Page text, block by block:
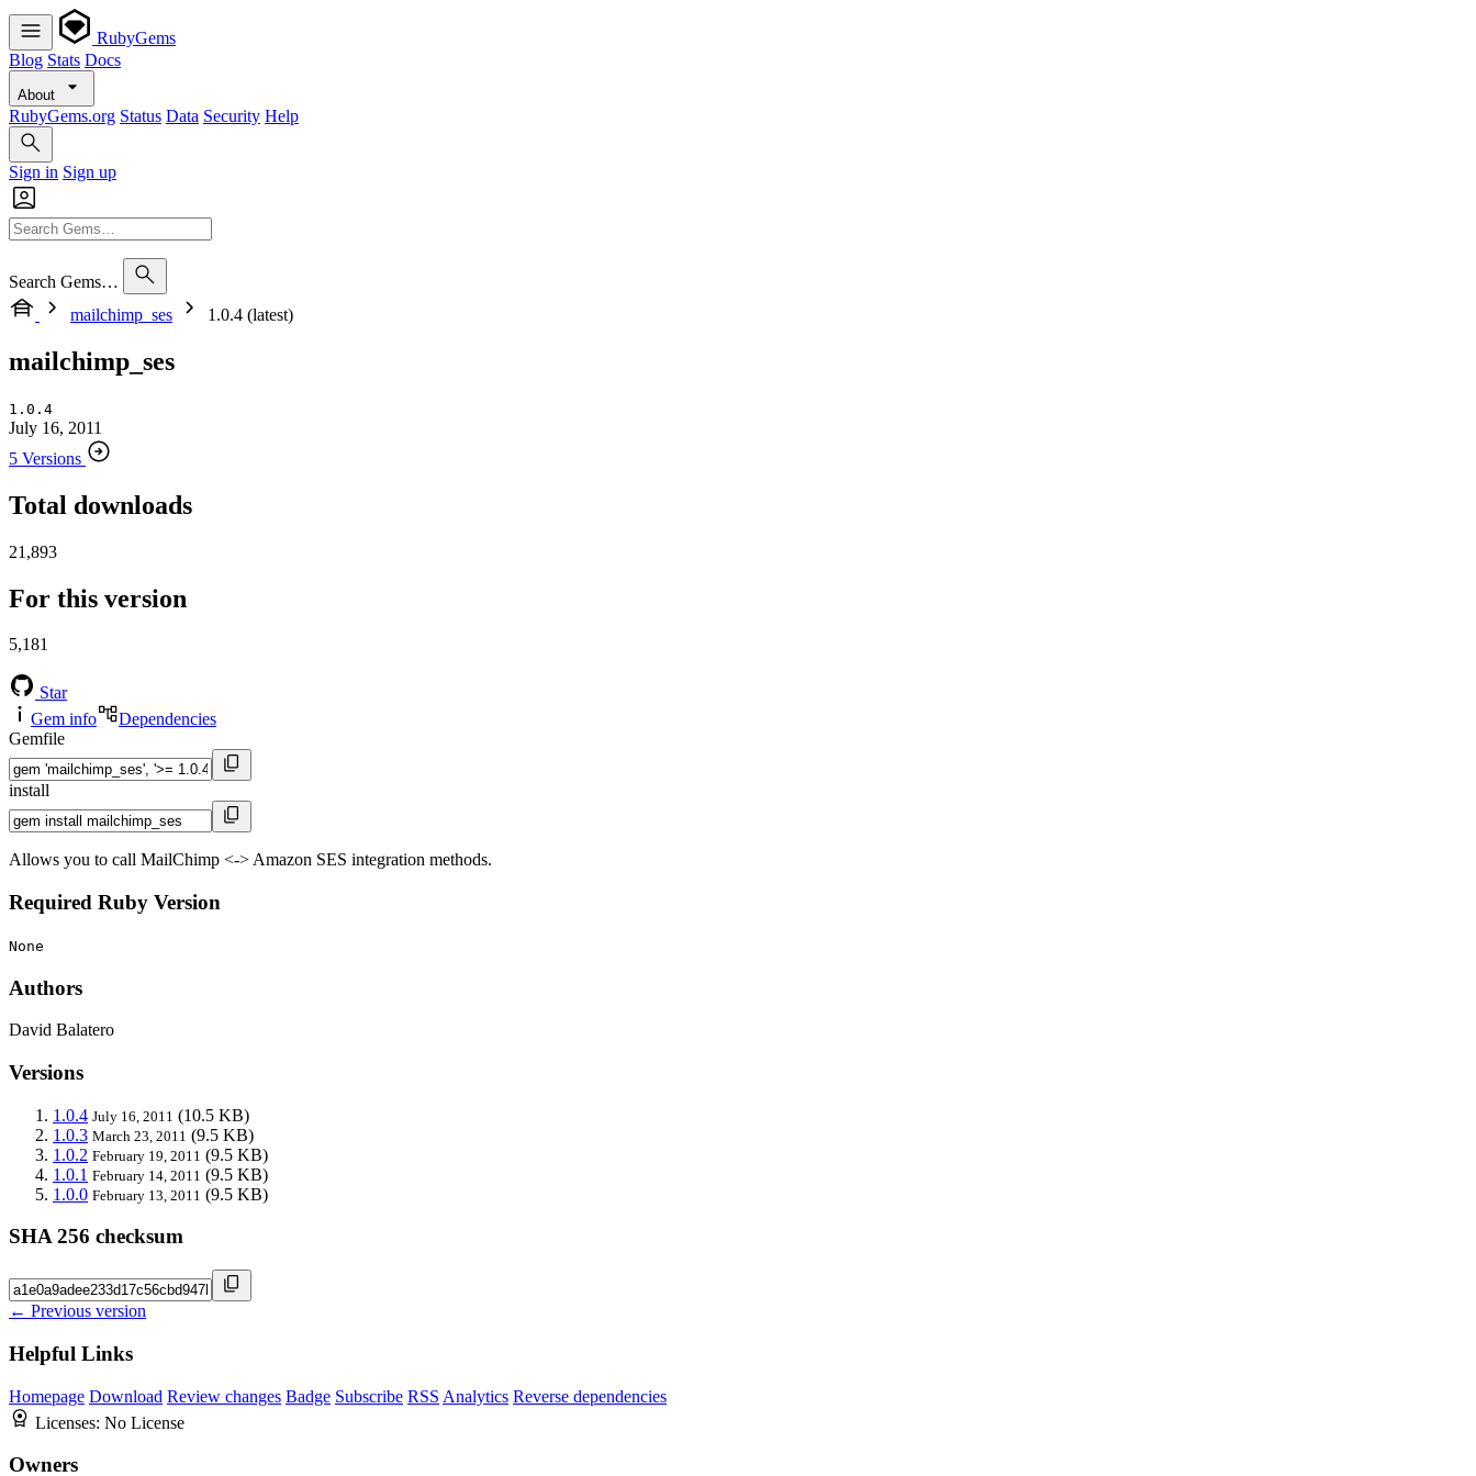
RubyGems
Blog Stats Docs
About
RubyGems.org Status Data Security Help
Sign in Sign up
Search Gems…
mailchimp_ses
1.0.4 (latest)
mailchimp_ses
1.0.4
July 16, 2011
5 Versions
Total downloads
21,893
For this version
5,181
Star
Gem info
Dependencies
Gemfile
install
Allows you to call MailChimp <-> Amazon SES integration methods.
Required Ruby Version
None
Authors
David Balatero
Versions
1.0.4 July 16, 2011 (10.5 KB)
1.0.3 March 23, 2011 (9.5 KB)
1.0.2 February 19, 2011 (9.5 KB)
1.0.1 February 14, 2011 (9.5 KB)
1.0.0 February 13, 2011 (9.5 KB)
SHA 256 checksum
← Previous version
Helpful Links
Homepage Download Review changes Badge Subscribe RSS Analytics Reverse dependencies
Licenses: No License
Owners